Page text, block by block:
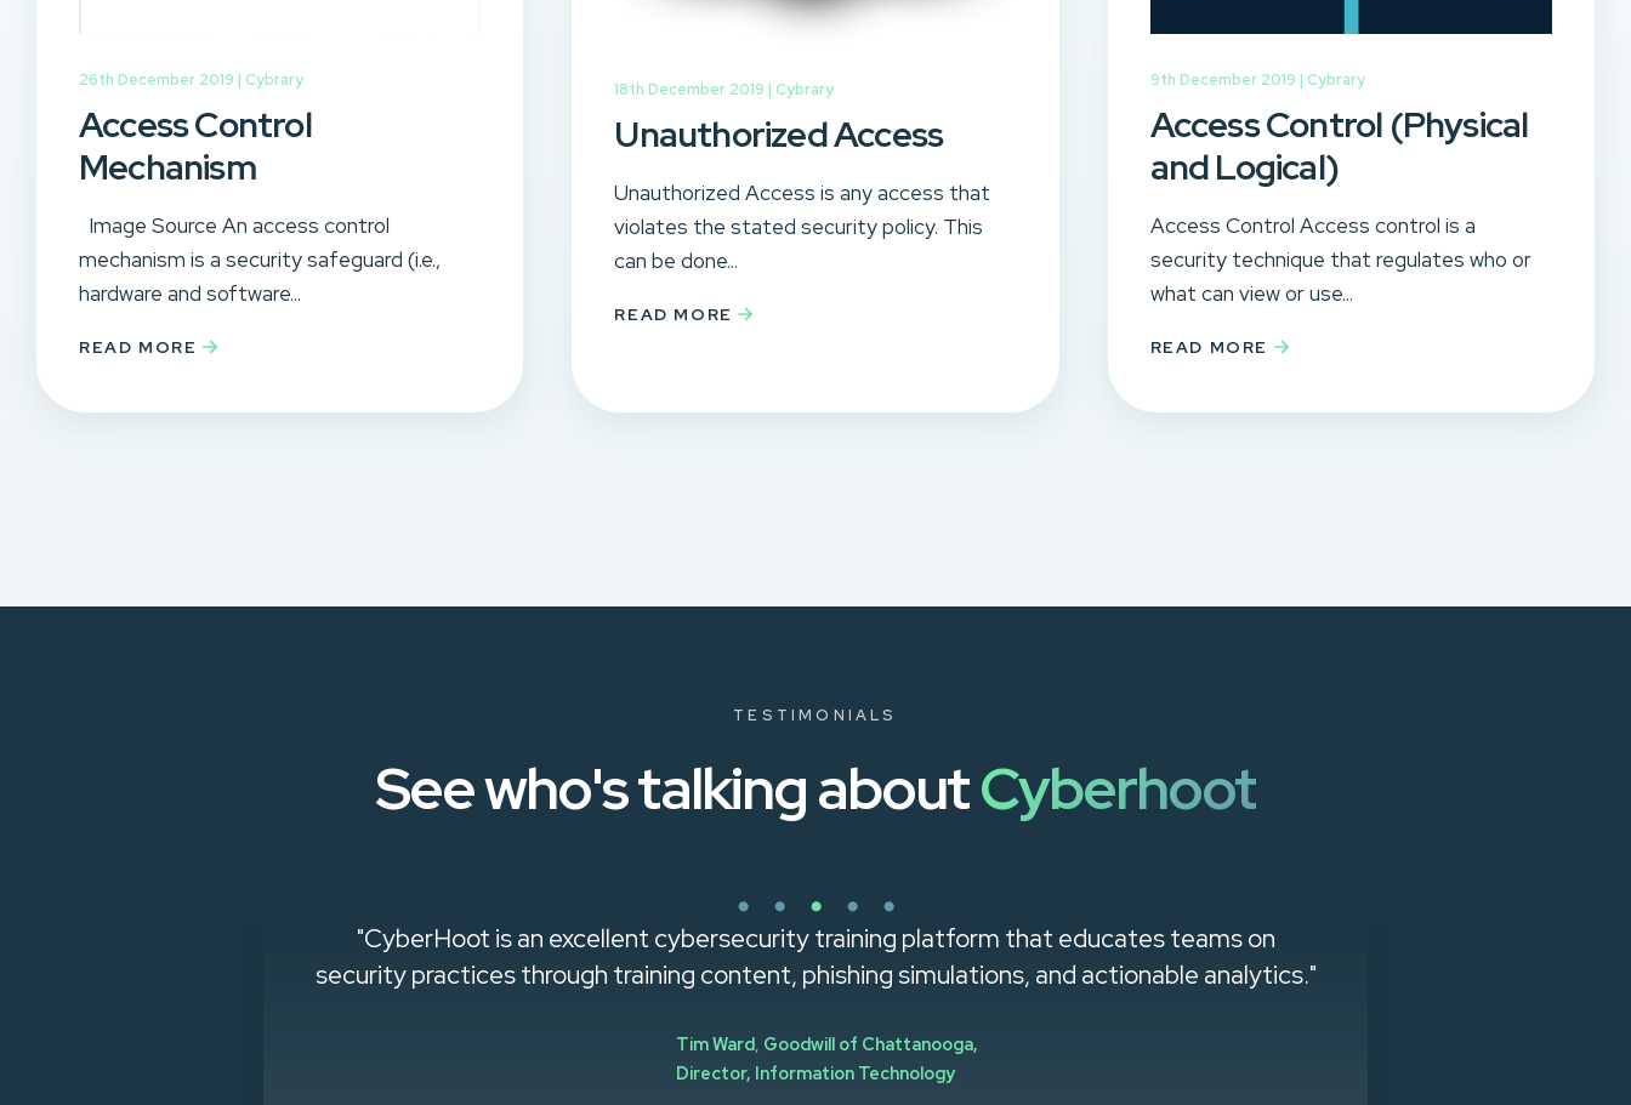
26th December 2019 | Cybrary
Access Control
Mechanism
Image Source An access control
mechanism is a security safeguard (i.e.,
hardware and software...
READ MORE
18th December 2019 | Cybrary
Unauthorized Access
Unauthorized Access is any access that
violates the stated security policy. This
can be done...
READ MORE
9th December 2019 | Cybrary
Access Control (Physical
and Logical)
Access Control Access control is a
security technique that regulates who or
what can view or use...
READ MORE
TESTIMONIALS
See who's talking aboutCyberhoot
"CyberHoot is an excellent cybersecurity training platform that educates teams on
security practices through training content, phishing simulations, and actionable analytics."
Tim Ward, Goodwill of Chattanooga,
Director, Information Technology